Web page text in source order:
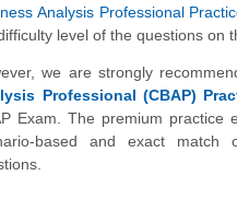
Analysis Professional
level of the questions on
we are strongly
Professional (CBAP)
Exam. The premium practice
based and exact match